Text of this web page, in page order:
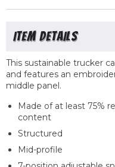
This sustainable trucker
and features an
middle panel.
Made of at least 75%
content
Structured
Mid-profile